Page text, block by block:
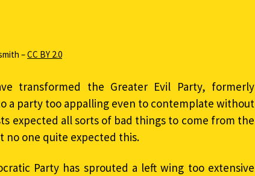
–CC BY 2.0
transformed the Greater Evil Party, formerly
a party too appalling even to contemplate without
expected all sorts of bad things to come from the
no one quite expected this.
Party has sprouted a left wing too extensive